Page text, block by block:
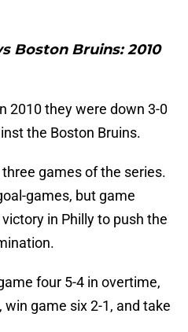
Boston Bruins: 2010
2010 they were down 3-0
the Boston Bruins.
games of the series.
games, but game
in Philly to push the
four 5-4 in overtime,
game six 2-1, and take